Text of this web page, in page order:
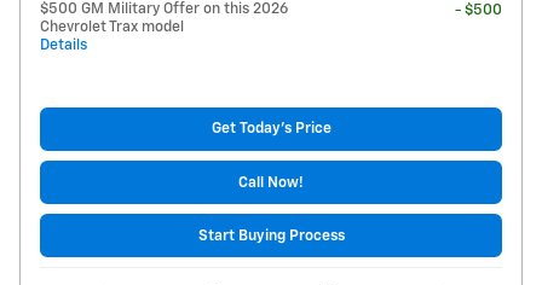
$500 GM Military Offer on this 2026
Chevrolet Trax model
Details
- $500
Get Today's Price
Call Now!
Start Buying Process